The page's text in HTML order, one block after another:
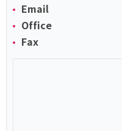
Email
Office
Fax